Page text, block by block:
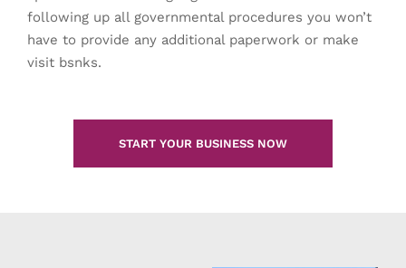
following up all governmental procedures you won’t
have to provide any additional paperwork or make
visit bsnks.
START YOUR BUSINESS NOW